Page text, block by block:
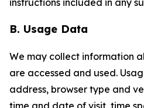
instructions included in any
B. Usage Data
We may collect information
are accessed and used.
address, browser type and
time and date of visit, time